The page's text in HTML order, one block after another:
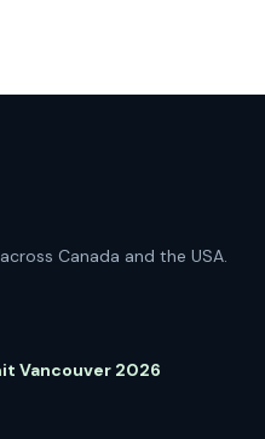
Canada and the USA.
Vancouver 2026